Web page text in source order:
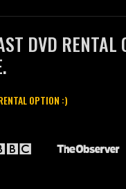
DVD RENTAL
OPTION :)